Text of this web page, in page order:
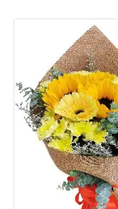
5/ 5
The beautifully
Reviewed by Jeffrey Panaligan
4/ 5
easy payment,
!!! first time to order!
Reviewed by Otto Alih
5/ 5